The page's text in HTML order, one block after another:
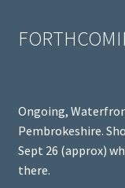
Ongoing,
Pembrokeshire.
Sept 26 (approx)
there.